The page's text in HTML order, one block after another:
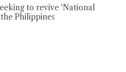
to revive ‘National
Philippines